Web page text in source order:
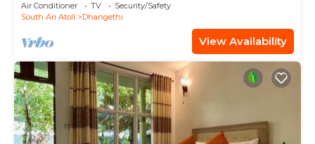
Air Conditioner TV
Security/Safety
South Ari Atoll
Dhangethi
View Availability